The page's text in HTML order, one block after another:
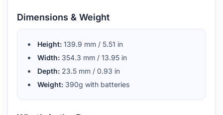
Dimensions & Weight
Height: 139.9 mm / 5.51 in
Width: 354.3 mm / 13.95 in
Depth: 23.5 mm / 0.93 in
Weight: 390g with batteries